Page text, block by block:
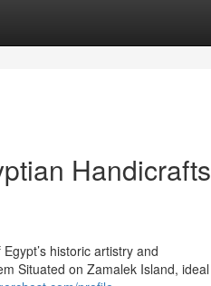
Handicrafts
historic artistry and
Situated on Zamalek Island, ideal